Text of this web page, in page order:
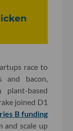
race to
and bacon,
based
joined D1
B funding
and scale up